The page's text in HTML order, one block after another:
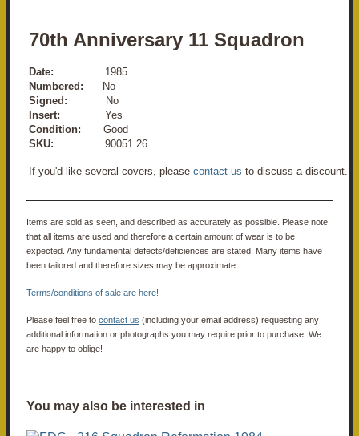
70th Anniversary 11 Squadron
Date:
1985
Numbered: No
Signed:
No
Insert: Yes
Condition: Good
SKU: 90051.26
If you'd like several covers, please contact us to discuss a discount.
Items are sold as seen, and described as accurately as possible. Please note
that all items are used and therefore a certain amount of wear is to be
expected. Any fundamental defects/deficiences are stated. Many items have
been tailored and therefore sizes may be approximate.
Terms/conditions of sale are here!
Please feel free to contact us (including your email address) requesting any
additional information or photographs you may require prior to purchase. We
are happy to oblige!
You may also be interested in